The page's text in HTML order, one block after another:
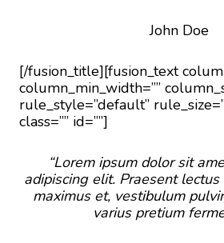
John Doe
[/fusion_title][fusion_text
column_min_width=””
rule_style=”default”
class=”” id=””]
“Lorem ipsum dolor sit
adipiscing elit. Praesent
maximus et, vestibulum
varius pretium